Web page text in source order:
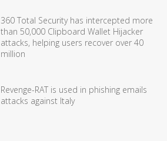
360 Total Security has intercepted more
than 50,000 Clipboard Wallet Hijacker
attacks, helping users recover over 40
million
Revenge-RAT is used in phishing emails
attacks against Italy